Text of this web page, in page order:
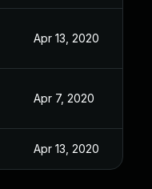
Apr 13, 2020
Apr 7, 2020
Apr 13, 2020